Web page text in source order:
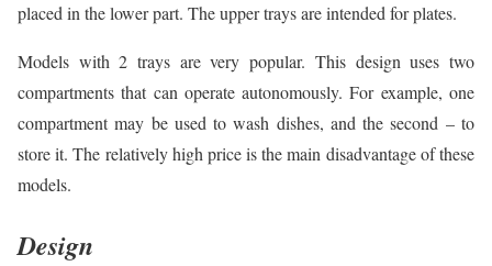
placed in the lower part. The upper trays are intended for plates.
Models with 2 trays are very popular. This design uses two
compartments that can operate autonomously. For example, one
compartment may be used to wash dishes, and the second – to
store it. The relatively high price is the main disadvantage of these
models.
Design